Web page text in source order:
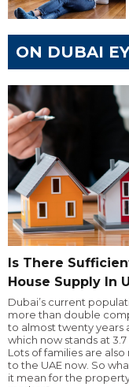
ON DUBAI
Is There
House Supply In
Dubai’s current
more than double
to almost twenty years
which now stands at 3.7
Lots of families are also
to the UAE now. So
it mean for the